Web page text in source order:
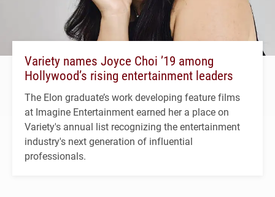
Variety names Joyce Choi ’19 among
Hollywood’s rising entertainment leaders
The Elon graduate’s work developing feature films
at Imagine Entertainment earned her a place on
Variety's annual list recognizing the entertainment
industry's next generation of influential
professionals.